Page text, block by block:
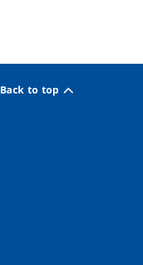
Back to top